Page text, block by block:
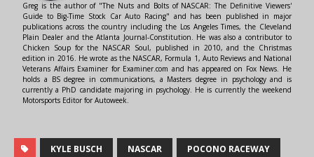
Greg is the author of "The Nuts and Bolts of NASCAR: The Definitive Viewers'
Guide to Big-Time Stock Car Auto Racing" and has been published in major
publications across the country including the Los Angeles Times, the Cleveland
Plain Dealer and the Atlanta Journal-Constitution. He was also a contributor to
Chicken Soup for the NASCAR Soul, published in 2010, and the Christmas
edition in 2016. He wrote as the NASCAR, Formula 1, Auto Reviews and National
Veterans Affairs Examiner for Examiner.com and has appeared on Fox News. He
holds a BS degree in communications, a Masters degree in psychology and is
currently a PhD candidate majoring in psychology. He is currently the weekend
Motorsports Editor for Autoweek.
KYLE BUSCH NASCAR POCONO RACEWAY